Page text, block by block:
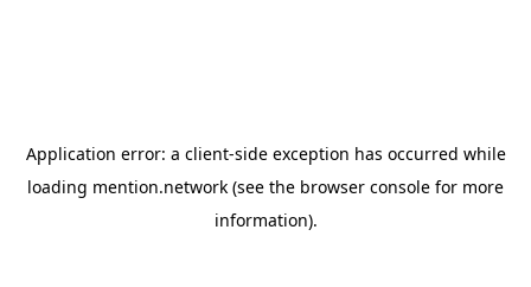
Application error: a client-side exception has occurred while
loading mention.network (see the browser console for more
information).